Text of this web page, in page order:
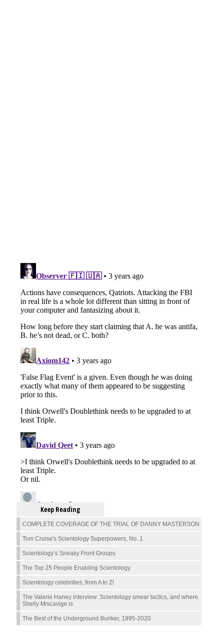
Keep Reading
COMPLETE COVERAGE OF THE TRIAL OF DANNY MASTERSON
Tom Cruise's Scientology Superpowers, No. 1
Scientology’s Sneaky Front Groups
The Top 25 People Enabling Scientology
Scientology celebrities, from A to Z!
The Valerie Haney interview: Scientology smear tactics, and where
Shelly Miscavige is
The Best of the Underground Bunker, 1995-2020